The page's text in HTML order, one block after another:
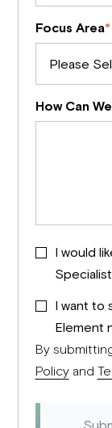
Focus Area*
How Can
I would
Specialist
I want to
Element
By
Policyand